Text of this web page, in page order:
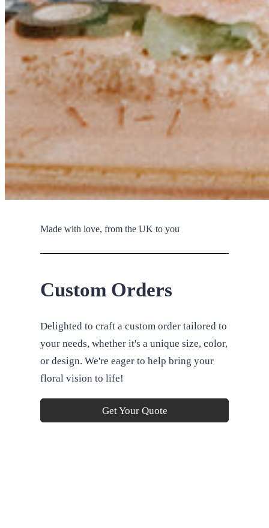
Made with love, from the UK to you
Custom Orders
Delighted to craft a custom order tailored to
your needs, whether it's a unique size, color,
or design. We're eager to help bring your
floral vision to life!
Get Your Quote